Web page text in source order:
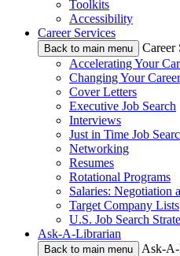
Toolkits
Accessibility
Career Services
Back to main menu
Career
Accelerating Your
Changing Your Career
Cover Letters
Executive Job Search
Interviews
Just in Time Job
Networking
Resumes
Rotational Programs
Salaries: Negotiation
Target Company Lists
U.S. Job Search
Ask-A-Librarian
Back to main menu
Ask-